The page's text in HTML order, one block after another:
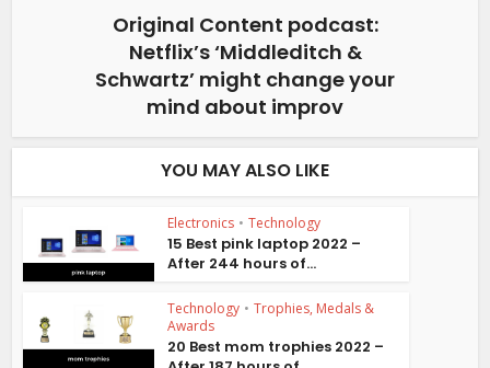
Original Content podcast:
Netflix’s ‘Middleditch &
Schwartz’ might change your
mind about improv
YOU MAY ALSO LIKE
Electronics • Technology
15 Best pink laptop 2022 –
After 244 hours of...
Technology • Trophies, Medals &
Awards
20 Best mom trophies 2022 –